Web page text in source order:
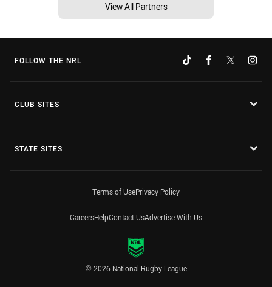
View All Partners
FOLLOW THE NRL
CLUB SITES
STATE SITES
Terms of UsePrivacy Policy
CareersHelpContact UsAdvertise With Us
© 2026 National Rugby League